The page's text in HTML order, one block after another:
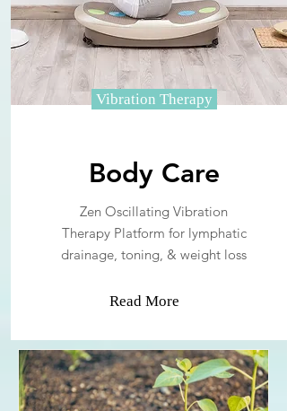
Vibration Therapy
Body Care
Zen Oscillating Vibration
Therapy Platform for lymphatic
drainage, toning, & weight loss
Read More